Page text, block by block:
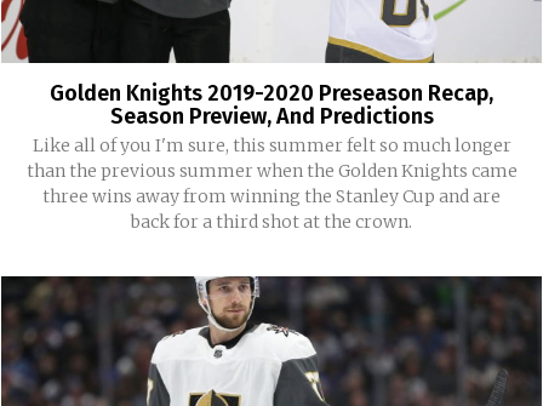
Golden Knights 2019-2020 Preseason Recap,
Season Preview, And Predictions
Like all of you I'm sure, this summer felt so much longer
than the previous summer when the Golden Knights came
three wins away from winning the Stanley Cup and are
back for a third shot at the crown.